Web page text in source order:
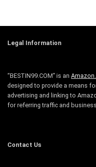
Legal Information
“BESTIN99.COM” is an
designed to provide a means
advertising and linking to
for referring traffic and
Contact Us